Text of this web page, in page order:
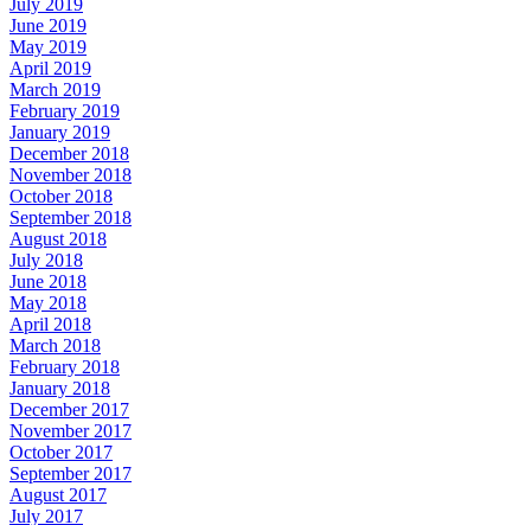
June 2019
May 2019
April 2019
March 2019
February 2019
January 2019
December 2018
November 2018
October 2018
September 2018
August 2018
July 2018
June 2018
May 2018
April 2018
March 2018
February 2018
January 2018
December 2017
November 2017
October 2017
September 2017
August 2017
July 2017